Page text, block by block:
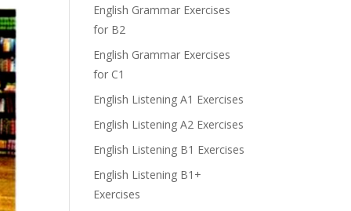
English Grammar Exercises
for B2
English Grammar Exercises
for C1
English Listening A1 Exercises
English Listening A2 Exercises
English Listening B1 Exercises
English Listening B1+
Exercises